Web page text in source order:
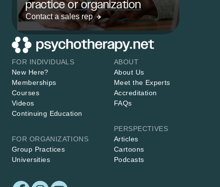
practice or organization
Contact a sales rep
FOR INDIVIDUALS
New Here?
Memberships
Courses
Videos
Continuing Education
FOR ORGANIZATIONS
Group Practices
Universities
ABOUT
About Us
Meet the Experts
Accreditation
FAQs
PERSPECTIVES
Articles
Cartoons
Podcasts